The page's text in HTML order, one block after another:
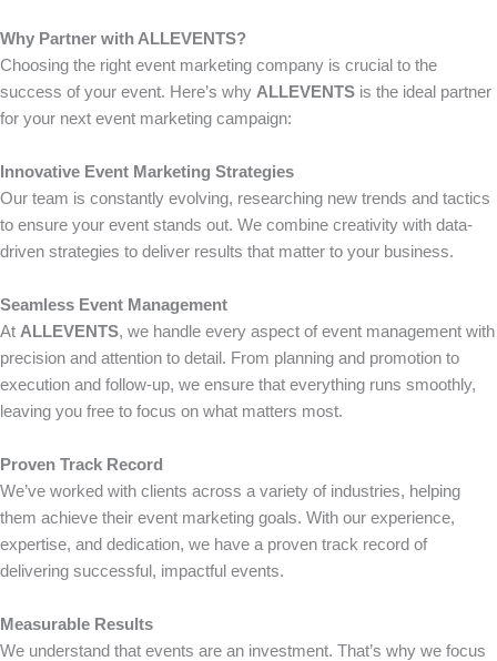
Why Partner with ALLEVENTS?
Choosing the right event marketing company is crucial to the
success of your event. Here’s why ALLEVENTS is the ideal partner
for your next event marketing campaign:
Innovative Event Marketing Strategies
Our team is constantly evolving, researching new trends and tactics
to ensure your event stands out. We combine creativity with data-
driven strategies to deliver results that matter to your business.
Seamless Event Management
At ALLEVENTS, we handle every aspect of event management with
precision and attention to detail. From planning and promotion to
execution and follow-up, we ensure that everything runs smoothly,
leaving you free to focus on what matters most.
Proven Track Record
We’ve worked with clients across a variety of industries, helping
them achieve their event marketing goals. With our experience,
expertise, and dedication, we have a proven track record of
delivering successful, impactful events.
Measurable Results
We understand that events are an investment. That’s why we focus